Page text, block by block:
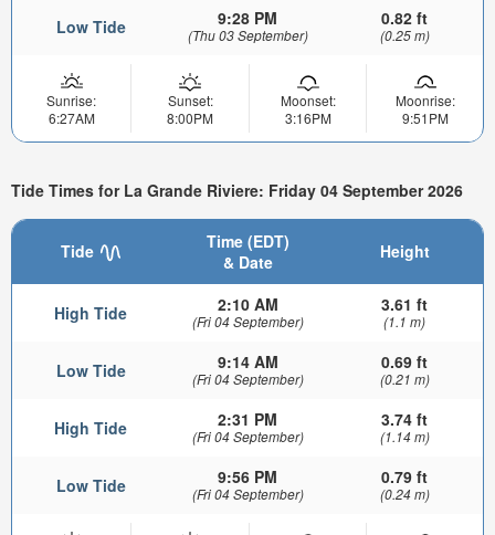
Low Tide 9:28 PM
(Thu 03 September)
0.82 ft
(0.25 m)
Sunrise:
6:27AM
Sunset:
8:00PM
Moonset:
3:16PM
Moonrise:
9:51PM
Tide Times for La Grande Riviere: Friday 04 September 2026
Tide
Time (EDT)
& Date
Height
High Tide 2:10 AM
(Fri 04 September)
3.61 ft
(1.1 m)
Low Tide 9:14 AM
(Fri 04 September)
0.69 ft
(0.21 m)
High Tide 2:31 PM
(Fri 04 September)
3.74 ft
(1.14 m)
Low Tide 9:56 PM
(Fri 04 September)
0.79 ft
(0.24 m)